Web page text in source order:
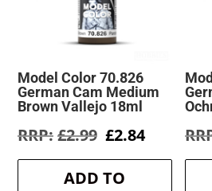
Model Color 70.826
German Cam Medium
Brown Vallejo 18ml
£2.99 Original
was:
£2.99.
£2.84Current
is:
ADD TO